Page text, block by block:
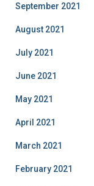
September 2021
August 2021
July 2021
June 2021
May 2021
April 2021
March 2021
February 2021